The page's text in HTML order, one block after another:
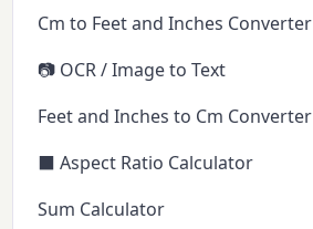
Cm to Feet and Inches Converter
📷 OCR / Image to Text
Feet and Inches to Cm Converter
⬛ Aspect Ratio Calculator
Sum Calculator